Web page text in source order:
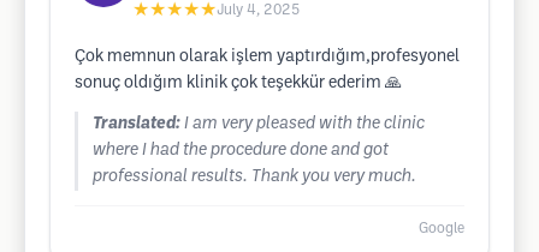
★★★★★July 4, 2025
Çok memnun olarak işlem yaptırdığım,profesyonel
sonuç oldığım klinik çok teşekkür ederim 🙏
Translated: I am very pleased with the clinic
where I had the procedure done and got
professional results. Thank you very much.
Google